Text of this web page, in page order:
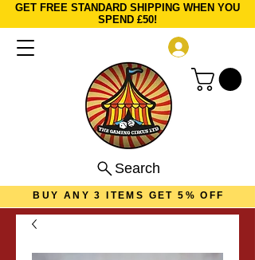
GET FREE STANDARD SHIPPING WHEN YOU
SPEND £50!
Search
BUY ANY 3 ITEMS GET 5% OFF